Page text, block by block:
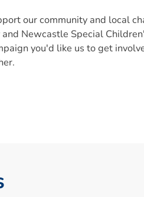
our community and local
Newcastle Special
you'd like us to get